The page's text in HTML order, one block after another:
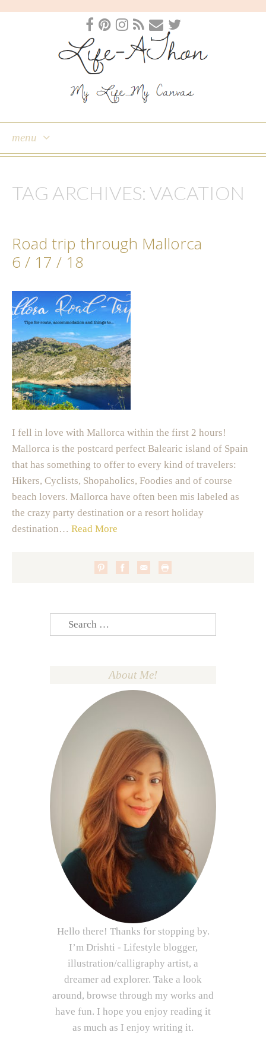
menu
content
TAG ARCHIVES: VACATION
Road trip through Mallorca
6 / 17 / 18
I fell in love with Mallorca within the first 2 hours!
Mallorca is the postcard perfect Balearic island of Spain
that has something to offer to every kind of travelers:
Hikers, Cyclists, Shopaholics, Foodies and of course
beach lovers. Mallorca have often been mis labeled as
the crazy party destination or a resort holiday
destination… Read More
Search
for:
About Me!
Hello there! Thanks for stopping by.
I’m Drishti - Lifestyle blogger,
illustration/calligraphy artist, a
dreamer ad explorer. Take a look
around, browse through my works and
have fun. I hope you enjoy reading it
as much as I enjoy writing it.